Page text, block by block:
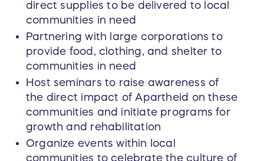
direct supplies to be delivered to local
communities in need
Partnering with large corporations to
provide food, clothing, and shelter to
communities in need
Host seminars to raise awareness of
the direct impact of Apartheid on these
communities and initiate programs for
growth and rehabilitation
Organize events within local
communities to celebrate the culture of